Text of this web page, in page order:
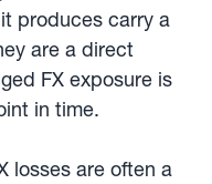
produces carry a
are a direct
FX exposure is
in time.
losses are often a